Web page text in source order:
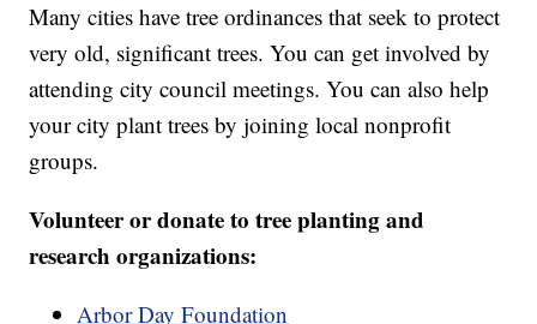
Many cities have tree ordinances that seek to protect
very old, significant trees. You can get involved by
attending city council meetings. You can also help
your city plant trees by joining local nonprofit
groups.
Volunteer or donate to tree planting and
research organizations:
Arbor Day Foundation